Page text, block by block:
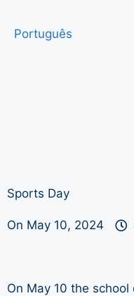
Português
Sports Day
On May 10, 2024
On May 10 the